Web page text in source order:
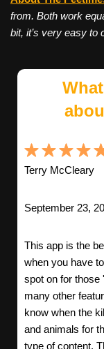
from. Both work
bit, it’s very easy to
Terry McCleary
September 23,
This app is the
when you have
spot on for those
many other
know when the
and animals for
type of content.